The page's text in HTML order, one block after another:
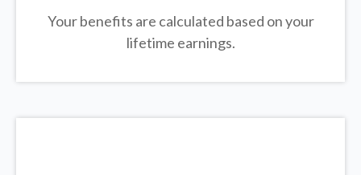
Your benefits are calculated based on your
lifetime earnings.